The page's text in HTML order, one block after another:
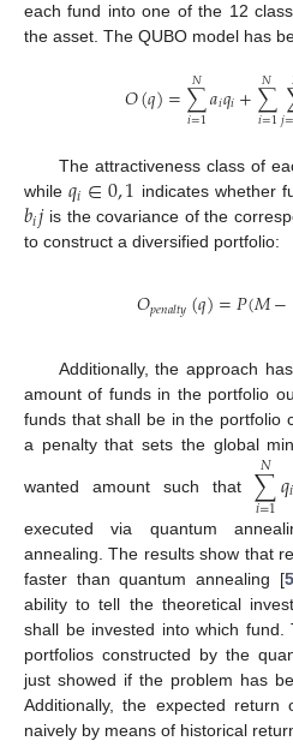
each fund into one of the 12
the asset. The QUBO model has
𝑂(𝑞)=∑
𝑖=1
𝑁𝑎𝑖𝑞𝑖+∑
𝑖=1
𝑁
𝑗=
The attractiveness class of
while 𝑞𝑖∈0,1 indicates whether
𝑏𝑖𝑗is the covariance of the
to construct a diversified portfolio:
𝑂𝑝𝑒𝑛𝑎𝑙𝑡𝑦(𝑞)=𝑃(𝑀−
Additionally, the approach
amount of funds in the portfolio
funds that shall be in the portfolio
a penalty that sets the global
wanted amount such that ∑
𝑖=1
𝑁𝑞𝑖
executed via quantum
annealing. The results show that
faster than quantum annealing [5
ability to tell the theoretical
shall be invested into which
portfolios constructed by the
just showed if the problem has
Additionally, the expected return
naively by means of historical